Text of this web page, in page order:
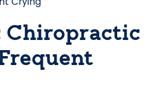
Chiropractic